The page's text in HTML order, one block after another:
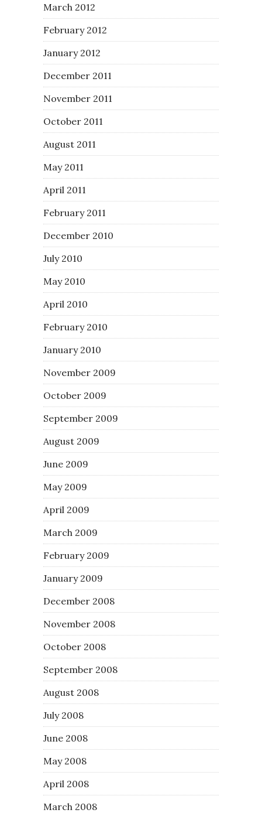
March 2012
February 2012
January 2012
December 2011
November 2011
October 2011
August 2011
May 2011
April 2011
February 2011
December 2010
July 2010
May 2010
April 2010
February 2010
January 2010
November 2009
October 2009
September 2009
August 2009
June 2009
May 2009
April 2009
March 2009
February 2009
January 2009
December 2008
November 2008
October 2008
September 2008
August 2008
July 2008
June 2008
May 2008
April 2008
March 2008